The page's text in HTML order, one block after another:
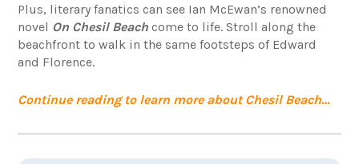
Plus, literary fanatics can see Ian McEwan’s renowned
novel On Chesil Beach come to life. Stroll along the
beachfront to walk in the same footsteps of Edward
and Florence.
Continue reading to learn more about Chesil Beach…